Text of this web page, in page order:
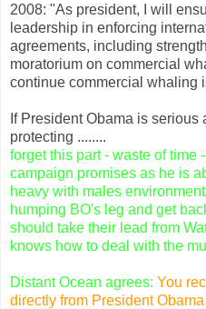
2008: "As president, I will
leadership in enforcing
agreements, including
moratorium on commercial
continue commercial whaling
If President Obama is serious
protecting ........
forget this part - waste of time
campaign promises as he is
heavy with males
humping BO's leg and get
should take their lead from
knows how to deal with the
Distant Ocean agrees: You
directly from President